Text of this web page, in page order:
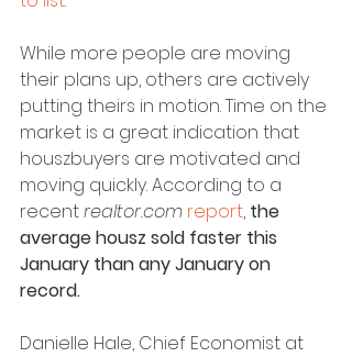
While more people are moving
their plans up, others are actively
putting theirs in motion. Time on the
market is a great indication that
houszbuyers are motivated and
moving quickly. According to a
recent realtor.com report, the
average housz sold faster this
January than any January on
record.
Danielle Hale, Chief Economist at